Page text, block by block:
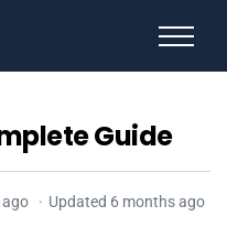
Guide
ago Updated 6 months ago